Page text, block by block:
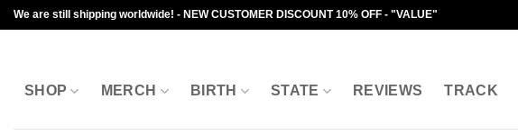
Skip
to
We are still shipping worldwide! - NEW CUSTOMER DISCOUNT 10% OFF - "VALUE"
SHOP MERCH BIRTH STATE REVIEWS TRACK